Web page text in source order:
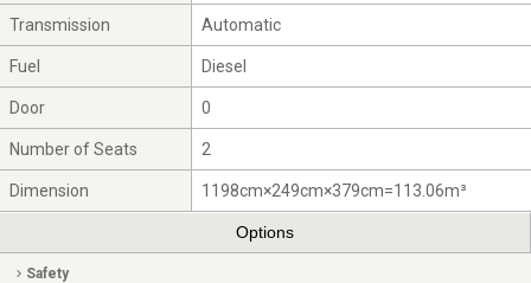
Transmission Automatic
Fuel Diesel
Door 0
Number of Seats 2
Dimension 1198cm×249cm×379cm=113.06m³
Options
Safety